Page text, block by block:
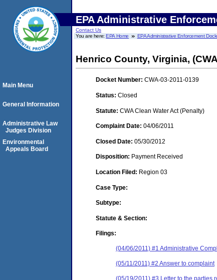
EPA Administrative
Contact Us
You are here:EPA Home EPA Administrative Enforcement
Henrico County, Virginia,
Docket Number: CWA-03-2011-0139
Status: Closed
Statute: CWA Clean Water Act (Penalty)
Complaint Date: 04/06/2011
Closed Date: 05/30/2012
Disposition: Payment Received
Location Filed: Region 03
Case Type:
Subtype:
Statute & Section:
Filings:
(04/06/2011) #1 Administrative
(05/11/2011) #2 Answer to complaint
Main Menu
General Information
Administrative Law
Judges Division
Environmental
Appeals Board